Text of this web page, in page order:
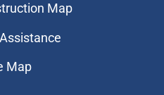
Map
Map